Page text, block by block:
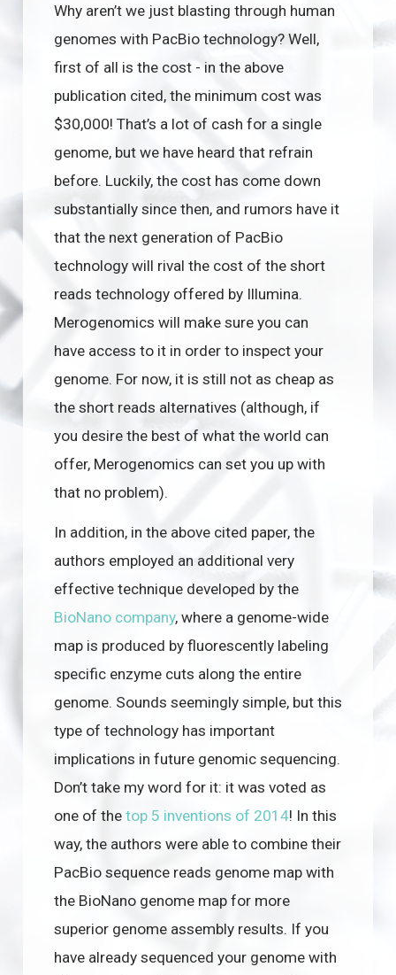
Why aren’t we just blasting through human
genomes with PacBio technology? Well,
first of all is the cost - in the above
publication cited, the minimum cost was
$30,000! That’s a lot of cash for a single
genome, but we have heard that refrain
before. Luckily, the cost has come down
substantially since then, and rumors have it
that the next generation of PacBio
technology will rival the cost of the short
reads technology offered by Illumina.
Merogenomics will make sure you can
have access to it in order to inspect your
genome. For now, it is still not as cheap as
the short reads alternatives (although, if
you desire the best of what the world can
offer, Merogenomics can set you up with
that no problem).
In addition, in the above cited paper, the
authors employed an additional very
effective technique developed by the
BioNano company, where a genome-wide
map is produced by fluorescently labeling
specific enzyme cuts along the entire
genome. Sounds seemingly simple, but this
type of technology has important
implications in future genomic sequencing.
Don’t take my word for it: it was voted as
one of the top 5 inventions of 2014! In this
way, the authors were able to combine their
PacBio sequence reads genome map with
the BioNano genome map for more
superior genome assembly results. If you
have already sequenced your genome with